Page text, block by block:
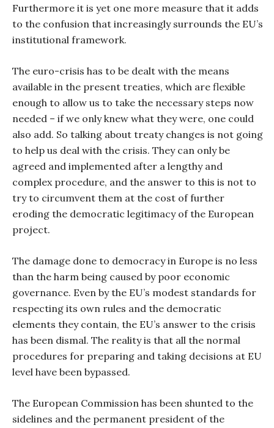
Furthermore it is yet one more measure that it adds
to the confusion that increasingly surrounds the EU’s
institutional framework.
The euro-crisis has to be dealt with the means
available in the present treaties, which are flexible
enough to allow us to take the necessary steps now
needed – if we only knew what they were, one could
also add. So talking about treaty changes is not going
to help us deal with the crisis. They can only be
agreed and implemented after a lengthy and
complex procedure, and the answer to this is not to
try to circumvent them at the cost of further
eroding the democratic legitimacy of the European
project.
The damage done to democracy in Europe is no less
than the harm being caused by poor economic
governance. Even by the EU’s modest standards for
respecting its own rules and the democratic
elements they contain, the EU’s answer to the crisis
has been dismal. The reality is that all the normal
procedures for preparing and taking decisions at EU
level have been bypassed.
The European Commission has been shunted to the
sidelines and the permanent president of the